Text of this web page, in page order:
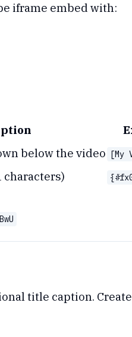
iframe embed with:
below the video [My
characters)
title caption.